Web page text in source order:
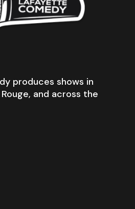
produces shows in
and across the